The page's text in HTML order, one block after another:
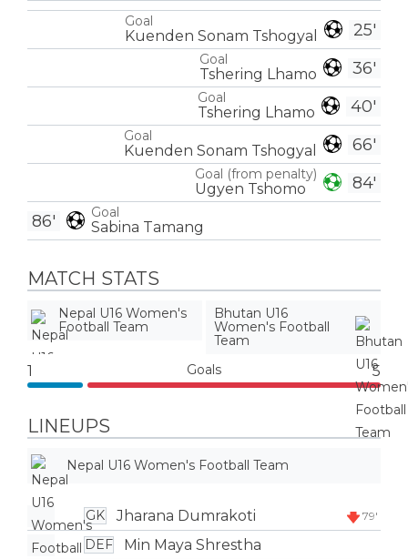
25'
Goal
Kuenden Sonam Tshogyal
36'
Goal
Tshering Lhamo
40'
Goal
Tshering Lhamo
66'
Goal
Kuenden Sonam Tshogyal
84'
Goal (from penalty)
Ugyen Tshomo
Goal
Sabina Tamang
86'
MATCH STATS
Nepal U16 Women's
Football Team
Bhutan U16
Women's Football
Team
1 Goals 5
LINEUPS
Nepal U16 Women's Football Team
GK Jharana Dumrakoti 79'
DEF Min Maya Shrestha